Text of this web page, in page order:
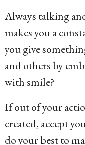
Always talking
makes you a
you give
and others by
with smile?
If out of your
created, accept
do your best to